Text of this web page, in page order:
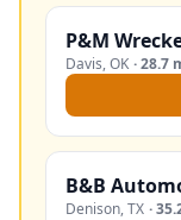
P&M
Davis,OK ·28.7
B&B
Denison,TX ·